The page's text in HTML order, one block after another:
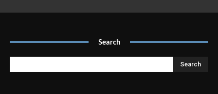
Search
Search